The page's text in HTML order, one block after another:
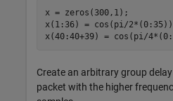
x = zeros(300,1);
x(1:36) = cos(pi/
x(40:40+39) = cos(pi/
Create an arbitrary group
packet with the higher